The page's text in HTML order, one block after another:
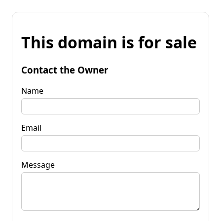
This domain is for sale
Contact the Owner
Name
Email
Message